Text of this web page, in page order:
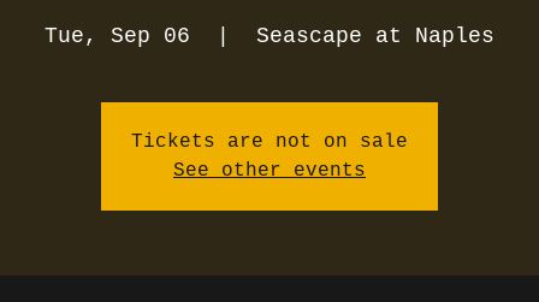
Tue, Sep 06 Seascape at Naples
Tickets are not on sale
See other events